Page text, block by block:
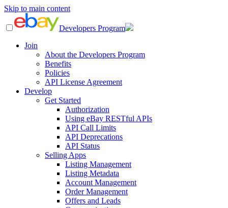
Skip to main content
Developers Program
Join
About the Developers Program
Benefits
Policies
API License Agreement
Develop
Get Started
Authorization
Using eBay RESTful APIs
API Call Limits
API Deprecations
API Status
Selling Apps
Listing Management
Listing Metadata
Account Management
Order Management
Offers and Leads